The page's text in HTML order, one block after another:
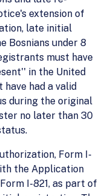
extension of
late initial
Bosnians under 8
must have
in the United
have had a valid
during the original
no later than 30
Form I-
the Application
I-821, as part of